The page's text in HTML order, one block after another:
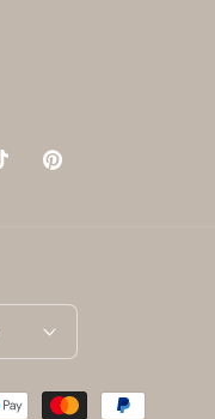
Pinterest